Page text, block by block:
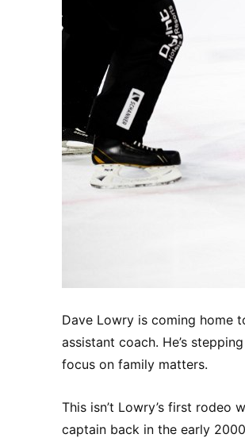
Dave Lowry is coming home
assistant coach. He’s
focus on family matters.
This isn’t Lowry’s first rodeo
captain back in the early